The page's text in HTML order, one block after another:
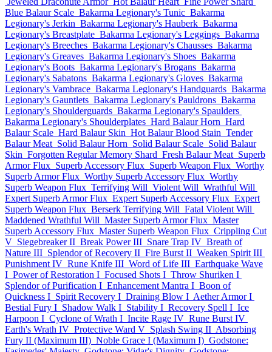
Blue Balaur Scale Bakarma Legionary's Tunic Bakarma
Legionary's Jerkin Bakarma Legionary's Hauberk Bakarma
Legionary's Breastplate Bakarma Legionary's Leggings Bakarma
Legionary's Breeches Bakarma Legionary's Chausses Bakarma
Legionary's Greaves Bakarma Legionary's Shoes Bakarma
Legionary's Boots Bakarma Legionary's Brogans Bakarma
Legionary's Sabatons Bakarma Legionary's Gloves Bakarma
Legionary's Vambrace Bakarma Legionary's Handguards Bakarma
Legionary's Gauntlets Bakarma Legionary's Pauldrons Bakarma
Legionary's Shoulderguards Bakarma Legionary's Spaulders
Bakarma Legionary's Shoulderplates Hard Balaur Horn Hard
Balaur Scale Hard Balaur Skin Hot Balaur Blood Stain Tender
Balaur Meat Solid Balaur Horn Solid Balaur Scale Solid Balaur
Skin Forgotten Regular Memory Shard Fresh Balaur Meat Superb
Armor Flux Superb Accessory Flux Superb Weapon Flux Worthy
Superb Armor Flux Worthy Superb Accessory Flux Worthy
Superb Weapon Flux Terrifying Will Violent Will Wrathful Will
Expert Superb Armor Flux Expert Superb Accessory Flux Expert
Superb Weapon Flux Berserk Terrifying Will Fatal Violent Will
Maddened Wrathful Will Master Superb Armor Flux Master
Superb Accessory Flux Master Superb Weapon Flux Crippling Cut
V Siegebreaker II Break Power III Snare Trap IV Breath of
Nature III Splendor of Recovery II Fire Burst II Weaken Spirit III
Punishment IV Rune Knife III Word of Life III Earthquake Wave
I Power of Restoration I Focused Shots I Throw Shuriken I
Splendor of Purification I Enhancement Mantra I Boon of
Quickness I Spirit Recovery I Draining Blow I Aether Armor I
Bestial Fury I Shadow Walk I Stability I Recovery Spell I Ice
Harpoon I Cyclone of Wrath I Incite Rage IV Rune Burst IV
Earth's Wrath IV Protective Ward V Splash Swing II Absorbing
Fury II (Maximum III) Noble Grace I (Maximum I) Godstone: